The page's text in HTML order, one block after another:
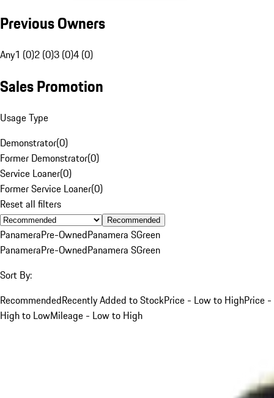
Previous Owners
Any1 (0)2 (0)3 (0)4 (0)
Sales Promotion
Usage Type
Demonstrator(0)
Former Demonstrator(0)
Service Loaner(0)
Former Service Loaner(0)
Reset all filters
Recommended
PanameraPre-OwnedPanamera SGreen
PanameraPre-OwnedPanamera SGreen
Sort By:
RecommendedRecently Added to StockPrice - Low to HighPrice -
High to LowMileage - Low to High